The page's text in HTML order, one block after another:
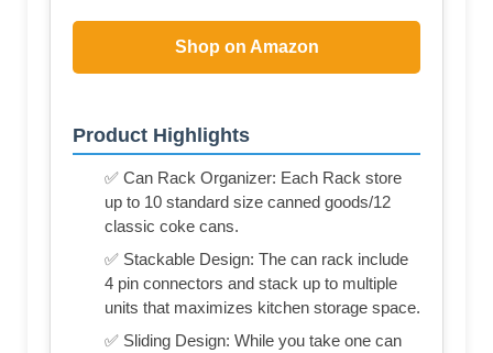
Shop on Amazon
Product Highlights
✅ Can Rack Organizer: Each Rack store
up to 10 standard size canned goods/12
classic coke cans.
✅ Stackable Design: The can rack include
4 pin connectors and stack up to multiple
units that maximizes kitchen storage space.
✅ Sliding Design: While you take one can